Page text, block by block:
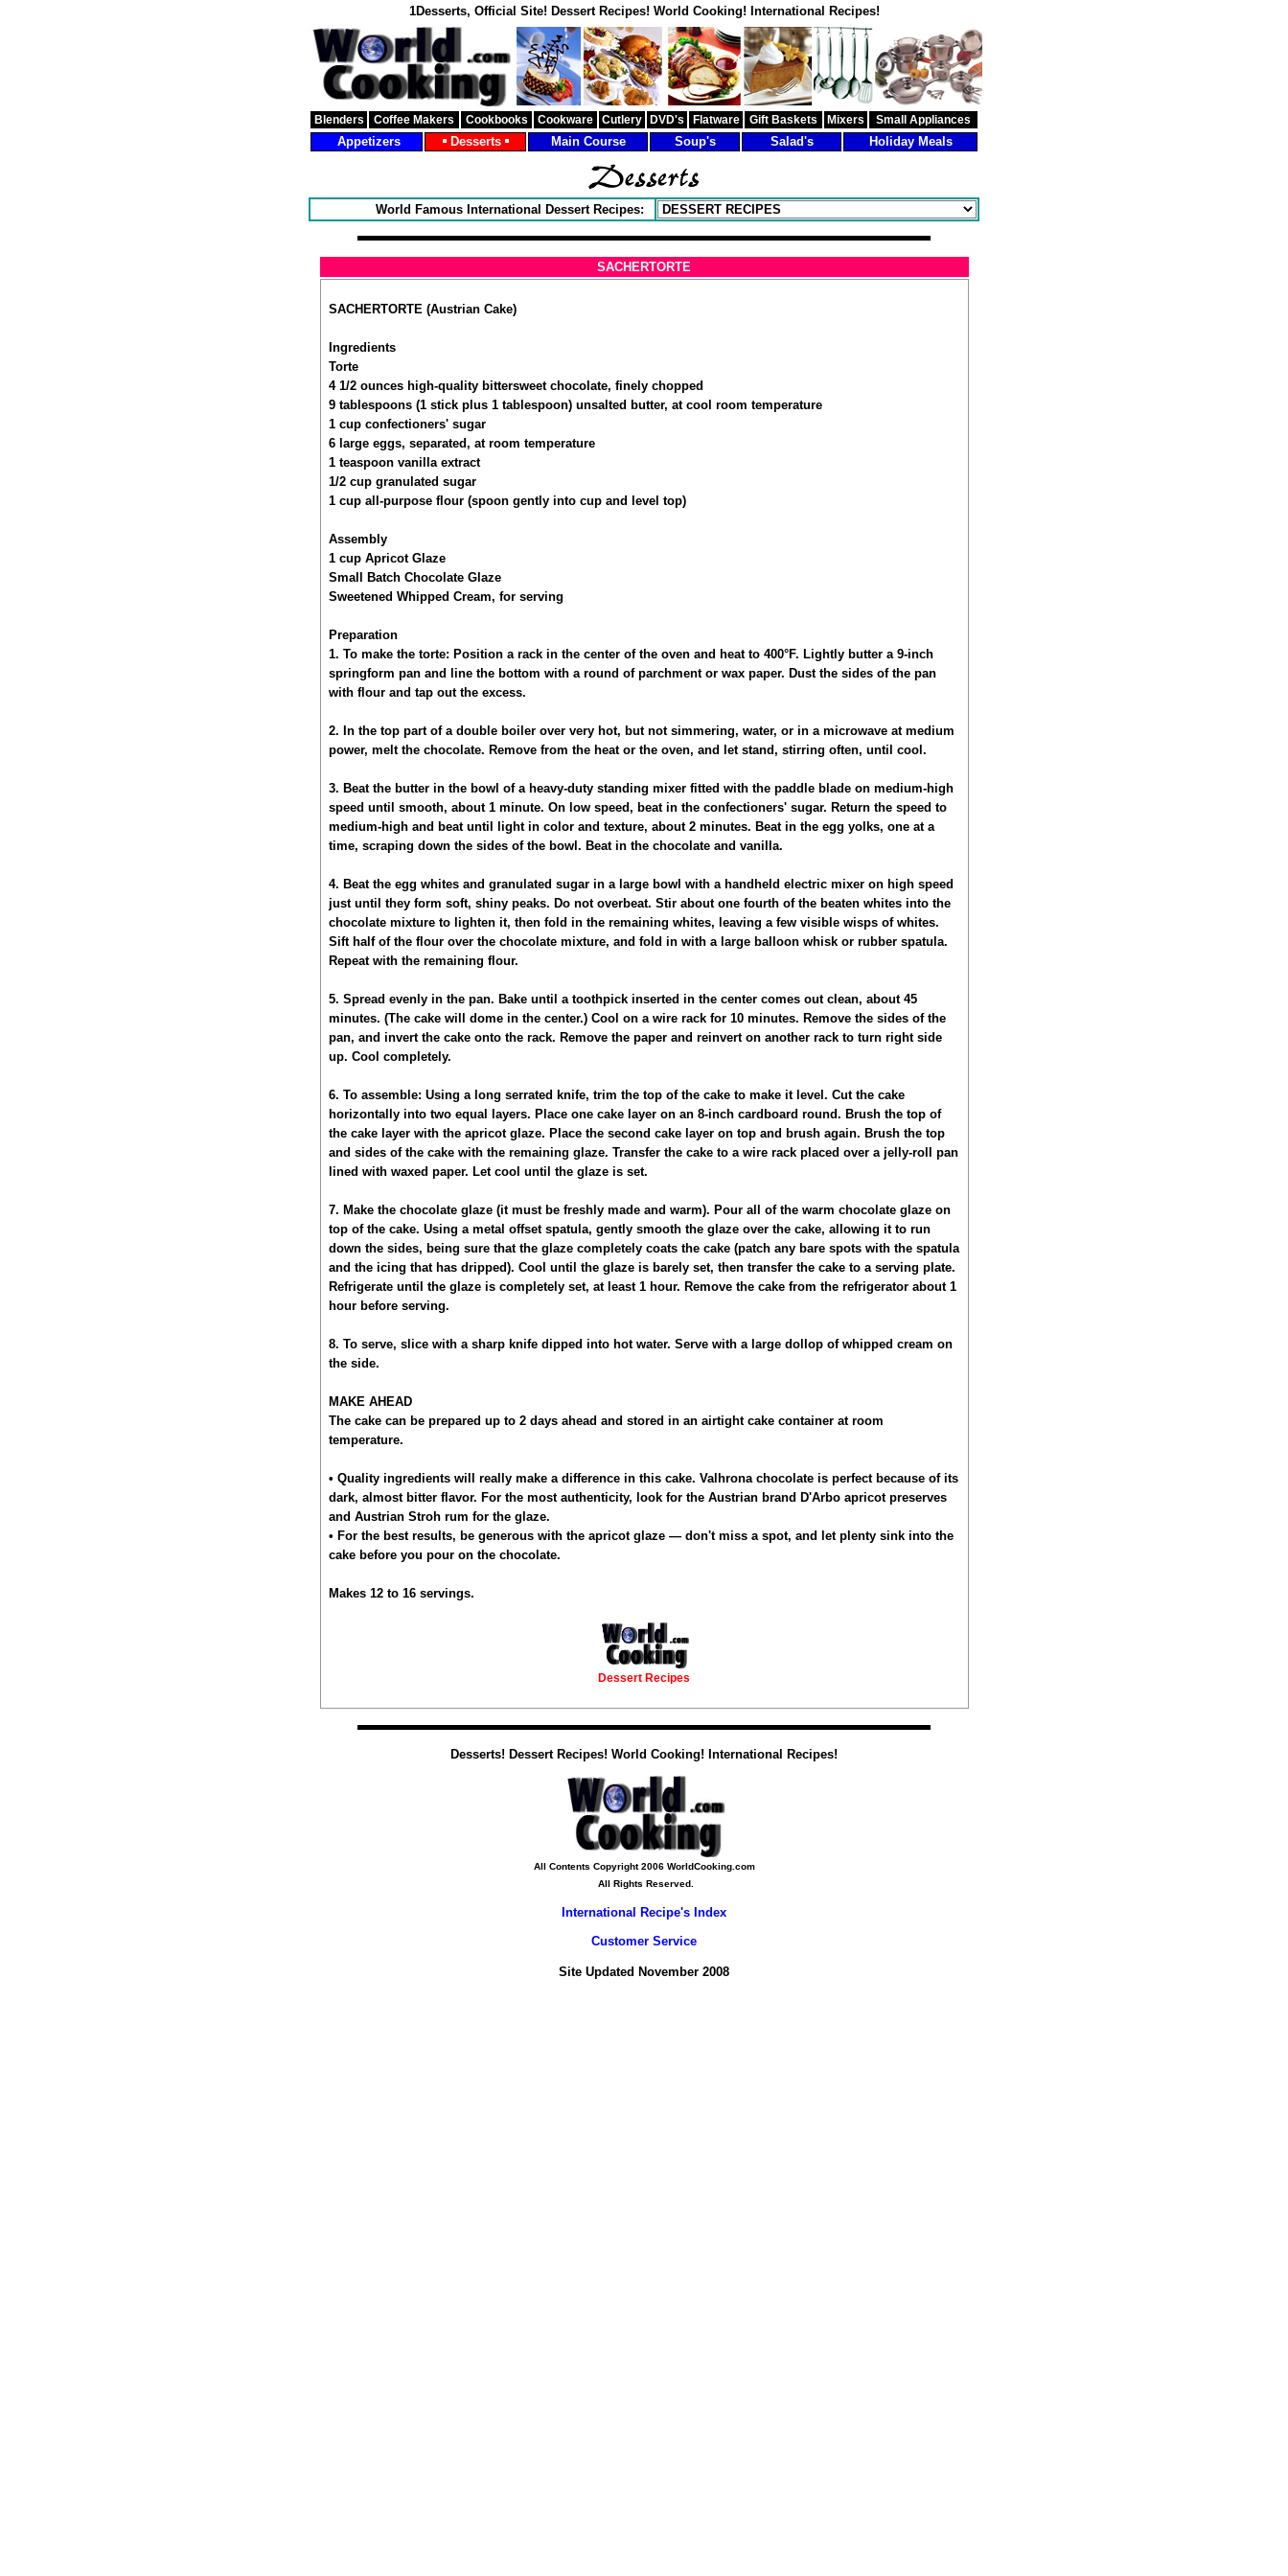
1Desserts, Official Site! Dessert Recipes! World Cooking! International Recipes!
Blenders Coffee Makers Cookbooks Cookware Cutlery DVD's Flatware Gift Baskets Mixers Small Appliances
Appetizers Desserts Main Course Soup's Salad's Holiday Meals
World Famous International Dessert Recipes:
SACHERTORTE
SACHERTORTE (Austrian Cake)
Ingredients
Torte
4 1/2 ounces high-quality bittersweet chocolate, finely chopped
9 tablespoons (1 stick plus 1 tablespoon) unsalted butter, at cool room temperature
1 cup confectioners' sugar
6 large eggs, separated, at room temperature
1 teaspoon vanilla extract
1/2 cup granulated sugar
1 cup all-purpose flour (spoon gently into cup and level top)
Assembly
1 cup Apricot Glaze
Small Batch Chocolate Glaze
Sweetened Whipped Cream, for serving
Preparation
1. To make the torte: Position a rack in the center of the oven and heat to 400°F. Lightly butter a 9-inch
springform pan and line the bottom with a round of parchment or wax paper. Dust the sides of the pan
with flour and tap out the excess.
2. In the top part of a double boiler over very hot, but not simmering, water, or in a microwave at medium
power, melt the chocolate. Remove from the heat or the oven, and let stand, stirring often, until cool.
3. Beat the butter in the bowl of a heavy-duty standing mixer fitted with the paddle blade on medium-high
speed until smooth, about 1 minute. On low speed, beat in the confectioners' sugar. Return the speed to
medium-high and beat until light in color and texture, about 2 minutes. Beat in the egg yolks, one at a
time, scraping down the sides of the bowl. Beat in the chocolate and vanilla.
4. Beat the egg whites and granulated sugar in a large bowl with a handheld electric mixer on high speed
just until they form soft, shiny peaks. Do not overbeat. Stir about one fourth of the beaten whites into the
chocolate mixture to lighten it, then fold in the remaining whites, leaving a few visible wisps of whites.
Sift half of the flour over the chocolate mixture, and fold in with a large balloon whisk or rubber spatula.
Repeat with the remaining flour.
5. Spread evenly in the pan. Bake until a toothpick inserted in the center comes out clean, about 45
minutes. (The cake will dome in the center.) Cool on a wire rack for 10 minutes. Remove the sides of the
pan, and invert the cake onto the rack. Remove the paper and reinvert on another rack to turn right side
up. Cool completely.
6. To assemble: Using a long serrated knife, trim the top of the cake to make it level. Cut the cake
horizontally into two equal layers. Place one cake layer on an 8-inch cardboard round. Brush the top of
the cake layer with the apricot glaze. Place the second cake layer on top and brush again. Brush the top
and sides of the cake with the remaining glaze. Transfer the cake to a wire rack placed over a jelly-roll pan
lined with waxed paper. Let cool until the glaze is set.
7. Make the chocolate glaze (it must be freshly made and warm). Pour all of the warm chocolate glaze on
top of the cake. Using a metal offset spatula, gently smooth the glaze over the cake, allowing it to run
down the sides, being sure that the glaze completely coats the cake (patch any bare spots with the spatula
and the icing that has dripped). Cool until the glaze is barely set, then transfer the cake to a serving plate.
Refrigerate until the glaze is completely set, at least 1 hour. Remove the cake from the refrigerator about 1
hour before serving.
8. To serve, slice with a sharp knife dipped into hot water. Serve with a large dollop of whipped cream on
the side.
MAKE AHEAD
The cake can be prepared up to 2 days ahead and stored in an airtight cake container at room
temperature.
• Quality ingredients will really make a difference in this cake. Valhrona chocolate is perfect because of its
dark, almost bitter flavor. For the most authenticity, look for the Austrian brand D'Arbo apricot preserves
and Austrian Stroh rum for the glaze.
• For the best results, be generous with the apricot glaze — don't miss a spot, and let plenty sink into the
cake before you pour on the chocolate.
Makes 12 to 16 servings.
Dessert Recipes
Desserts! Dessert Recipes! World Cooking! International Recipes!
All Contents Copyright 2006 WorldCooking.com
All Rights Reserved.
International Recipe's Index
Customer Service
Site Updated November 2008